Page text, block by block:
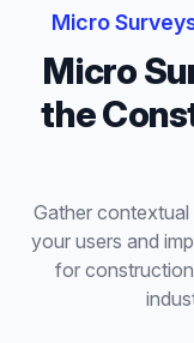
Micro
Micro
the
Gather
your users and
for